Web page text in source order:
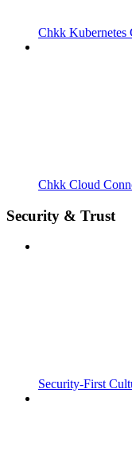
Chkk Kubernetes
Chkk Cloud
Security & Trust
Security-First